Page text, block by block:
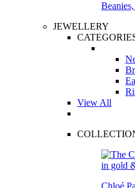
JEWELLERY
View All
Chloé